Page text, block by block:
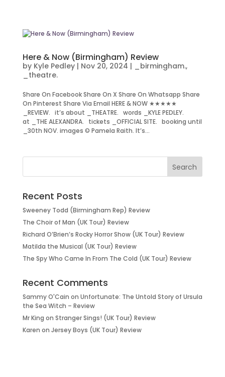
Here & Now (Birmingham) Review
by Kyle Pedley| Nov 20, 2024 | _birmingham.,
_theatre.
Share On Facebook Share On X Share On Whatsapp Share
On Pinterest Share Via Email HERE & NOW ★★★★★
_REVIEW. it’s about _THEATRE. words _KYLE PEDLEY.
at _THE ALEXANDRA. tickets _OFFICIAL SITE. booking until
_30th NOV. images © Pamela Raith. It’s...
Recent Posts
Sweeney Todd (Birmingham Rep) Review
The Choir of Man (UK Tour) Review
Richard O’Brien’s Rocky Horror Show (UK Tour) Review
Matilda the Musical (UK Tour) Review
The Spy Who Came In From The Cold (UK Tour) Review
Recent Comments
Sammy O'Cain on Unfortunate: The Untold Story of Ursula
the Sea Witch – Review
Mr King on Stranger Sings! (UK Tour) Review
Karen on Jersey Boys (UK Tour) Review